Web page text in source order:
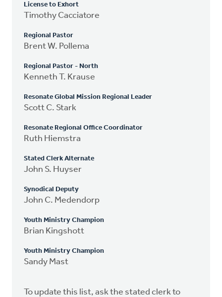
License to Exhort
Timothy Cacciatore
Regional Pastor
Brent W. Pollema
Regional Pastor - North
Kenneth T. Krause
Resonate Global Mission Regional Leader
Scott C. Stark
Resonate Regional Office Coordinator
Ruth Hiemstra
Stated Clerk Alternate
John S. Huyser
Synodical Deputy
John C. Medendorp
Youth Ministry Champion
Brian Kingshott
Youth Ministry Champion
Sandy Mast
To update this list, ask the stated clerk to